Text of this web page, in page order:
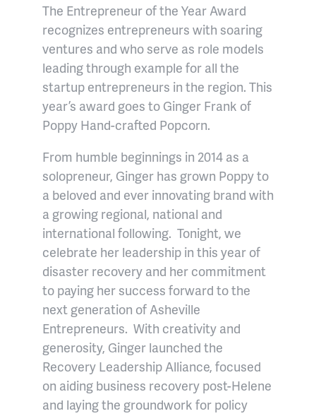
The Entrepreneur of the Year Award
recognizes entrepreneurs with soaring
ventures and who serve as role models
leading through example for all the
startup entrepreneurs in the region. This
year’s award goes to Ginger Frank of
Poppy Hand-crafted Popcorn.
From humble beginnings in 2014 as a
solopreneur, Ginger has grown Poppy to
a beloved and ever innovating brand with
a growing regional, national and
international following. Tonight, we
celebrate her leadership in this year of
disaster recovery and her commitment
to paying her success forward to the
next generation of Asheville
Entrepreneurs. With creativity and
generosity, Ginger launched the
Recovery Leadership Alliance, focused
on aiding business recovery post-Helene
and laying the groundwork for policy